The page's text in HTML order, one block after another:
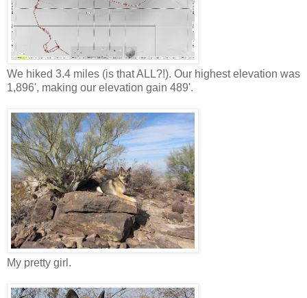
We hiked 3.4 miles (is that ALL?!). Our highest elevation was
1,896', making our elevation gain 489'.
My pretty girl.